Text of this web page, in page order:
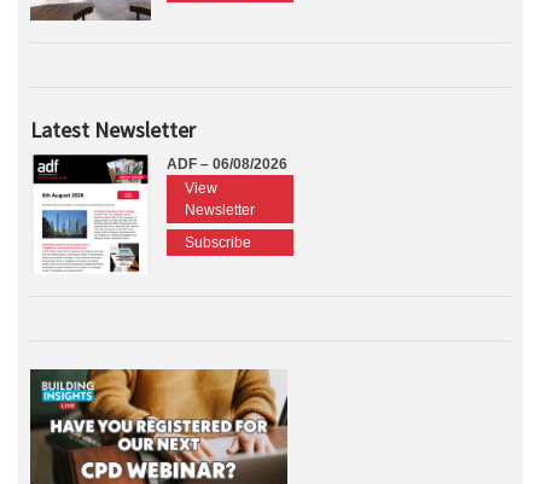
Latest Newsletter
ADF – 06/08/2026
View
Newsletter
Subscribe